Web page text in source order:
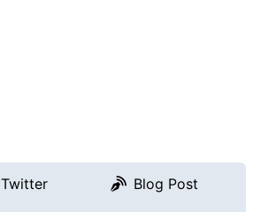
Twitter Blog Post